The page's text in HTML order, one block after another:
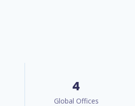
4
Global Offices